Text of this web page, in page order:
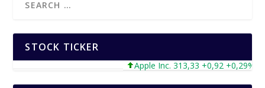
STOCK TICKER
Apple Inc. 313,33 +0,92 +0,29%